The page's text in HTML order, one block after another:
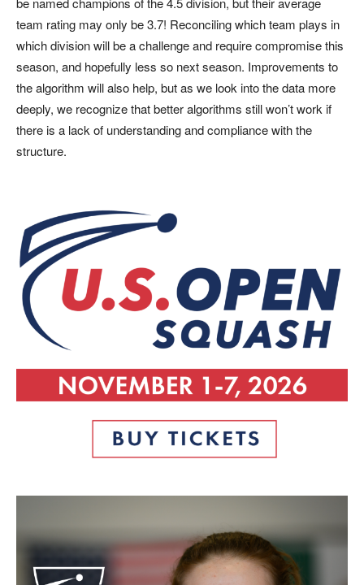
team rating may only be 3.7! Reconciling which team plays in
which division will be a challenge and require compromise this
season, and hopefully less so next season. Improvements to
the algorithm will also help, but as we look into the data more
deeply, we recognize that better algorithms still won’t work if
there is a lack of understanding and compliance with the
structure.